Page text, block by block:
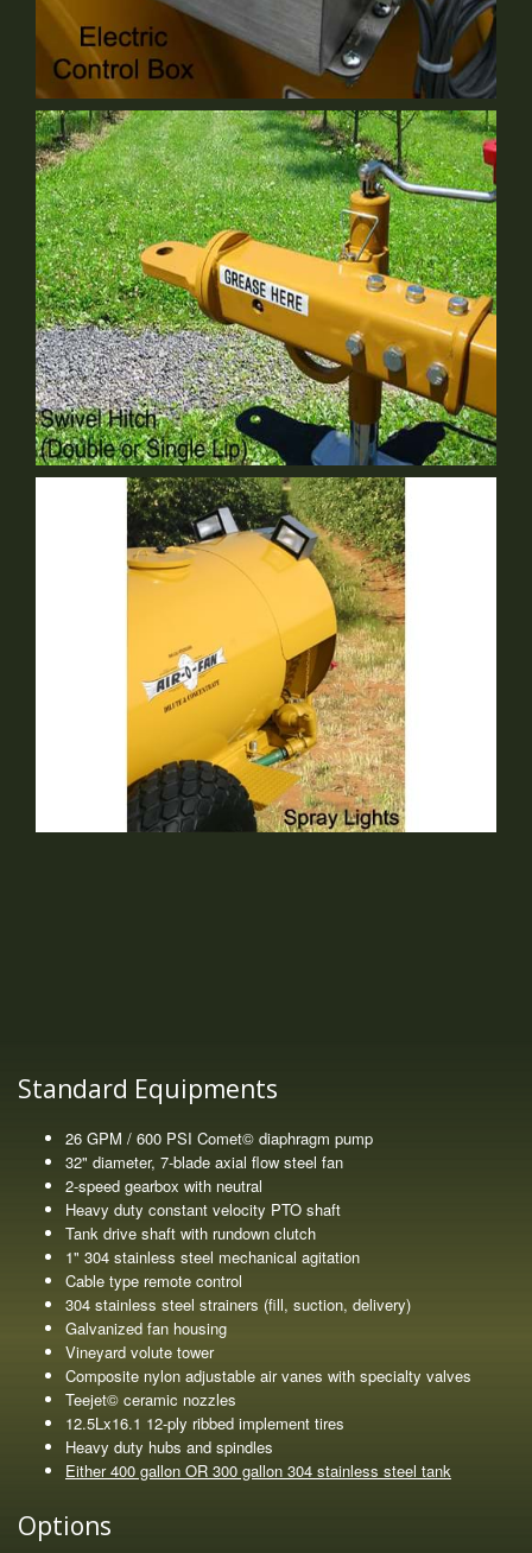
Electrical Control Box
Optional Equipment
Single Lip Swivel Hitch
Optional Equipment
Standard Equipments
26 GPM / 600 PSI Comet© diaphragm pump
32" diameter, 7-blade axial flow steel fan
2-speed gearbox with neutral
Heavy duty constant velocity PTO shaft
Tank drive shaft with rundown clutch
1" 304 stainless steel mechanical agitation
Cable type remote control
304 stainless steel strainers (fill, suction, delivery)
Galvanized fan housing
Vineyard volute tower
Composite nylon adjustable air vanes with specialty valves
Teejet© ceramic nozzles
12.5Lx16.1 12-ply ribbed implement tires
Heavy duty hubs and spindles
Either 400 gallon OR 300 gallon 304 stainless steel tank
Options